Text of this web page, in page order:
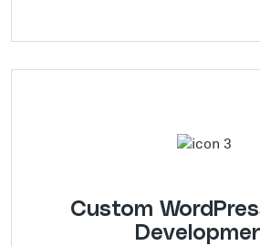
Custom